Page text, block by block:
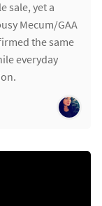
sale, yet a
Mecum/GAA
the same
everyday